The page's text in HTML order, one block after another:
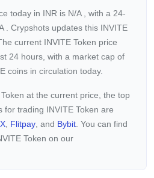
today in INR is N/A
, with a 24-
. Crypshots updates this INVITE
current INVITE Token price
24 hours, with a market cap of
coins in circulation today.
at the current price, the top
for trading INVITE Token are
Flitpay , and Bybit . You can find
Token on our